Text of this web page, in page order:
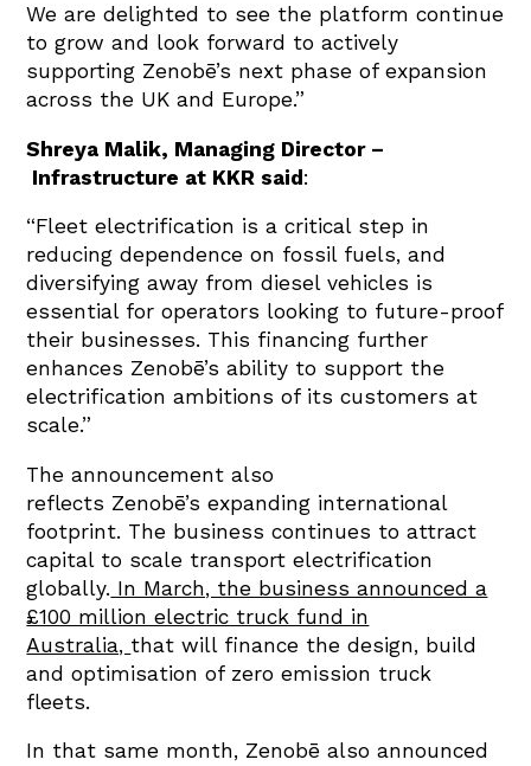
We are delighted to see the platform continue
to grow and look forward to actively
supporting Zenobē’s next phase of expansion
across the UK and Europe.”
Shreya Malik, Managing Director –
Infrastructure at KKR said:
“Fleet electrification is a critical step in
reducing dependence on fossil fuels, and
diversifying away from diesel vehicles is
essential for operators looking to future-proof
their businesses. This financing further
enhances Zenobē’s ability to support the
electrification ambitions of its customers at
scale.”
The announcement also
reflects Zenobē’s expanding international
footprint. The business continues to attract
capital to scale transport electrification
globally. In March, the business announced a
£100 million electric truck fund in
Australia, that will finance the design, build
and optimisation of zero emission truck
fleets.
In that same month, Zenobē also announced